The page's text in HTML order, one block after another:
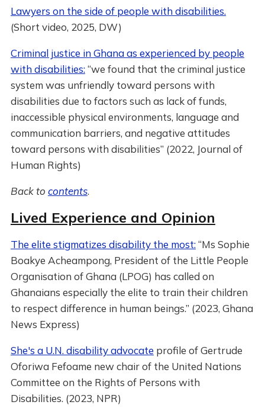
Lawyers on the side of people with disabilities.
(Short video, 2025, DW)
Criminal justice in Ghana as experienced by people
with disabilities:“we found that the criminal justice
system was unfriendly toward persons with
disabilities due to factors such as lack of funds,
inaccessible physical environments, language and
communication barriers, and negative attitudes
toward persons with disabilities” (2022, Journal of
Human Rights)
Back to contents.
Lived Experience and Opinion
The elite stigmatizes disability the most:“Ms Sophie
Boakye Acheampong, President of the Little People
Organisation of Ghana (LPOG) has called on
Ghanaians especially the elite to train their children
to respect difference in human beings.” (2023, Ghana
News Express)
She's a U.N. disability advocate profile of Gertrude
Oforiwa Fefoame new chair of the United Nations
Committee on the Rights of Persons with
Disabilities. (2023, NPR)